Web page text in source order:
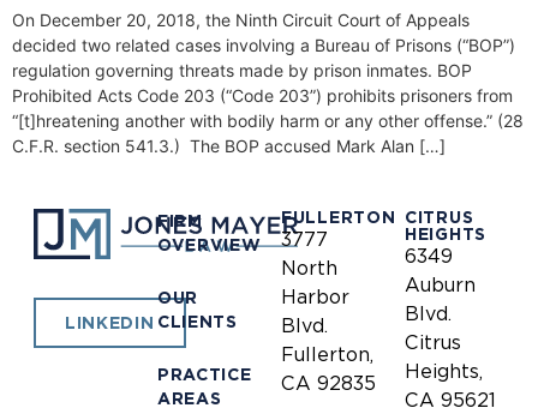
On December 20, 2018, the Ninth Circuit Court of Appeals
decided two related cases involving a Bureau of Prisons (“BOP”)
regulation governing threats made by prison inmates. BOP
Prohibited Acts Code 203 (“Code 203”) prohibits prisoners from
“[t]hreatening another with bodily harm or any other offense.” (28
C.F.R. section 541.3.) The BOP accused Mark Alan […]
LINKEDIN
FIRM
OVERVIEW
OUR
CLIENTS
PRACTICE
AREAS
FULLERTON
3777
North
Harbor
Blvd.
Fullerton,
CA 92835
CITRUS
HEIGHTS
6349
Auburn
Blvd.
Citrus
Heights,
CA 95621